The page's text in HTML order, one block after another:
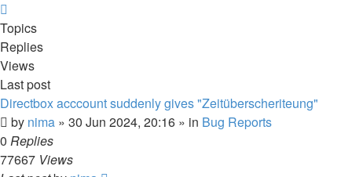
Topics
Replies
Views
Last post
Directbox acccount suddenly gives "Zeitüberscheriteung"
by nima » 30 Jun 2024, 20:16 » in Bug Reports
0 Replies
77667 Views